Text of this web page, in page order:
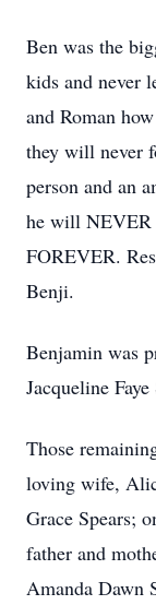
Ben was the
kids and never
and Roman
they will never
person and an
he will NEVER
FOREVER.
Benji.
Benjamin was
Jacqueline
Those
loving wife,
Grace Spears;
father and
Amanda Dawn